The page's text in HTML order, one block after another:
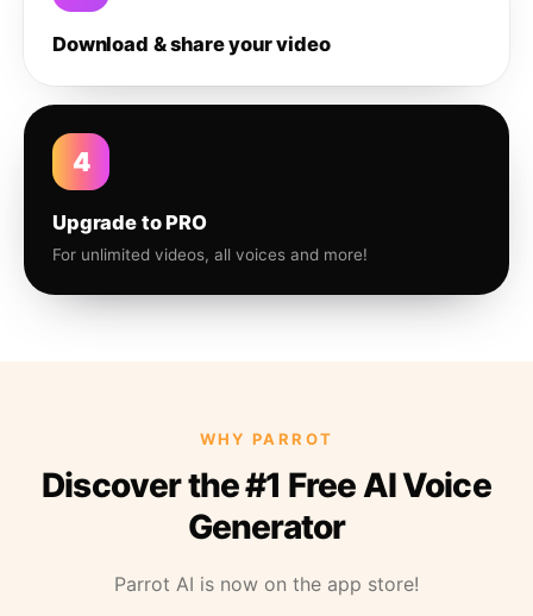
Download & share your video
4
Upgrade to PRO
For unlimited videos, all voices and more!
WHY PARROT
Discover the #1 Free AI Voice
Generator
Parrot AI is now on the app store!